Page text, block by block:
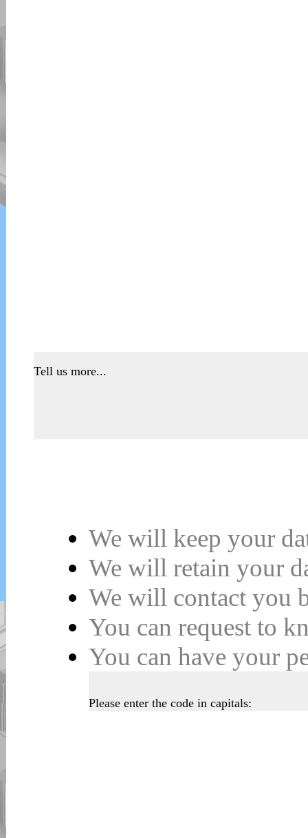
Tell us more...
We will keep your
We will retain your
We will contact you
You can request to
You can have your
Please enter the code in capitals: